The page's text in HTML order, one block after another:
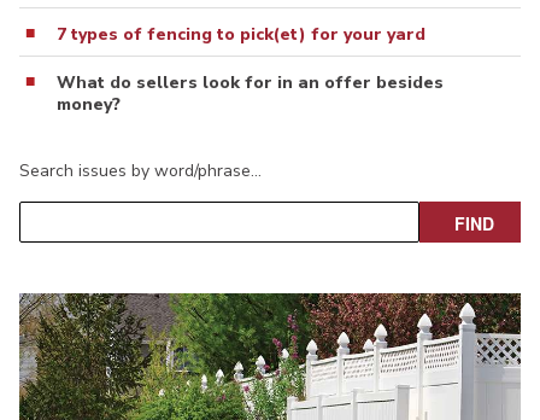
7 types of fencing to pick(et) for your yard
What do sellers look for in an offer besides
money?
Search issues by word/phrase…